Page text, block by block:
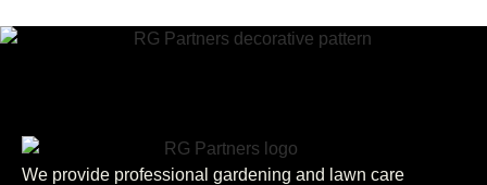
We provide professional gardening and lawn care